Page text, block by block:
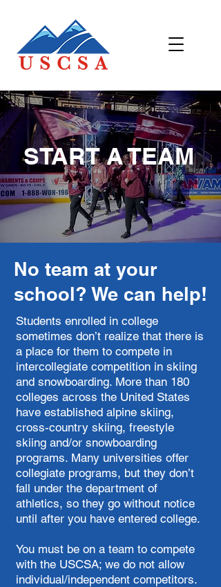
START A TEAM
No team at your
school? We can help!
Students enrolled in college
sometimes don’t realize that there is
a place for them to compete in
intercollegiate competition in skiing
and snowboarding. More than 180
colleges across the United States
have established alpine skiing,
cross-country skiing, freestyle
skiing and/or snowboarding
programs. Many universities offer
collegiate programs, but they don’t
fall under the department of
athletics, so they go without notice
until after you have entered college.
You must be on a team to compete
with the USCSA; we do not allow
individual/independent competitors.